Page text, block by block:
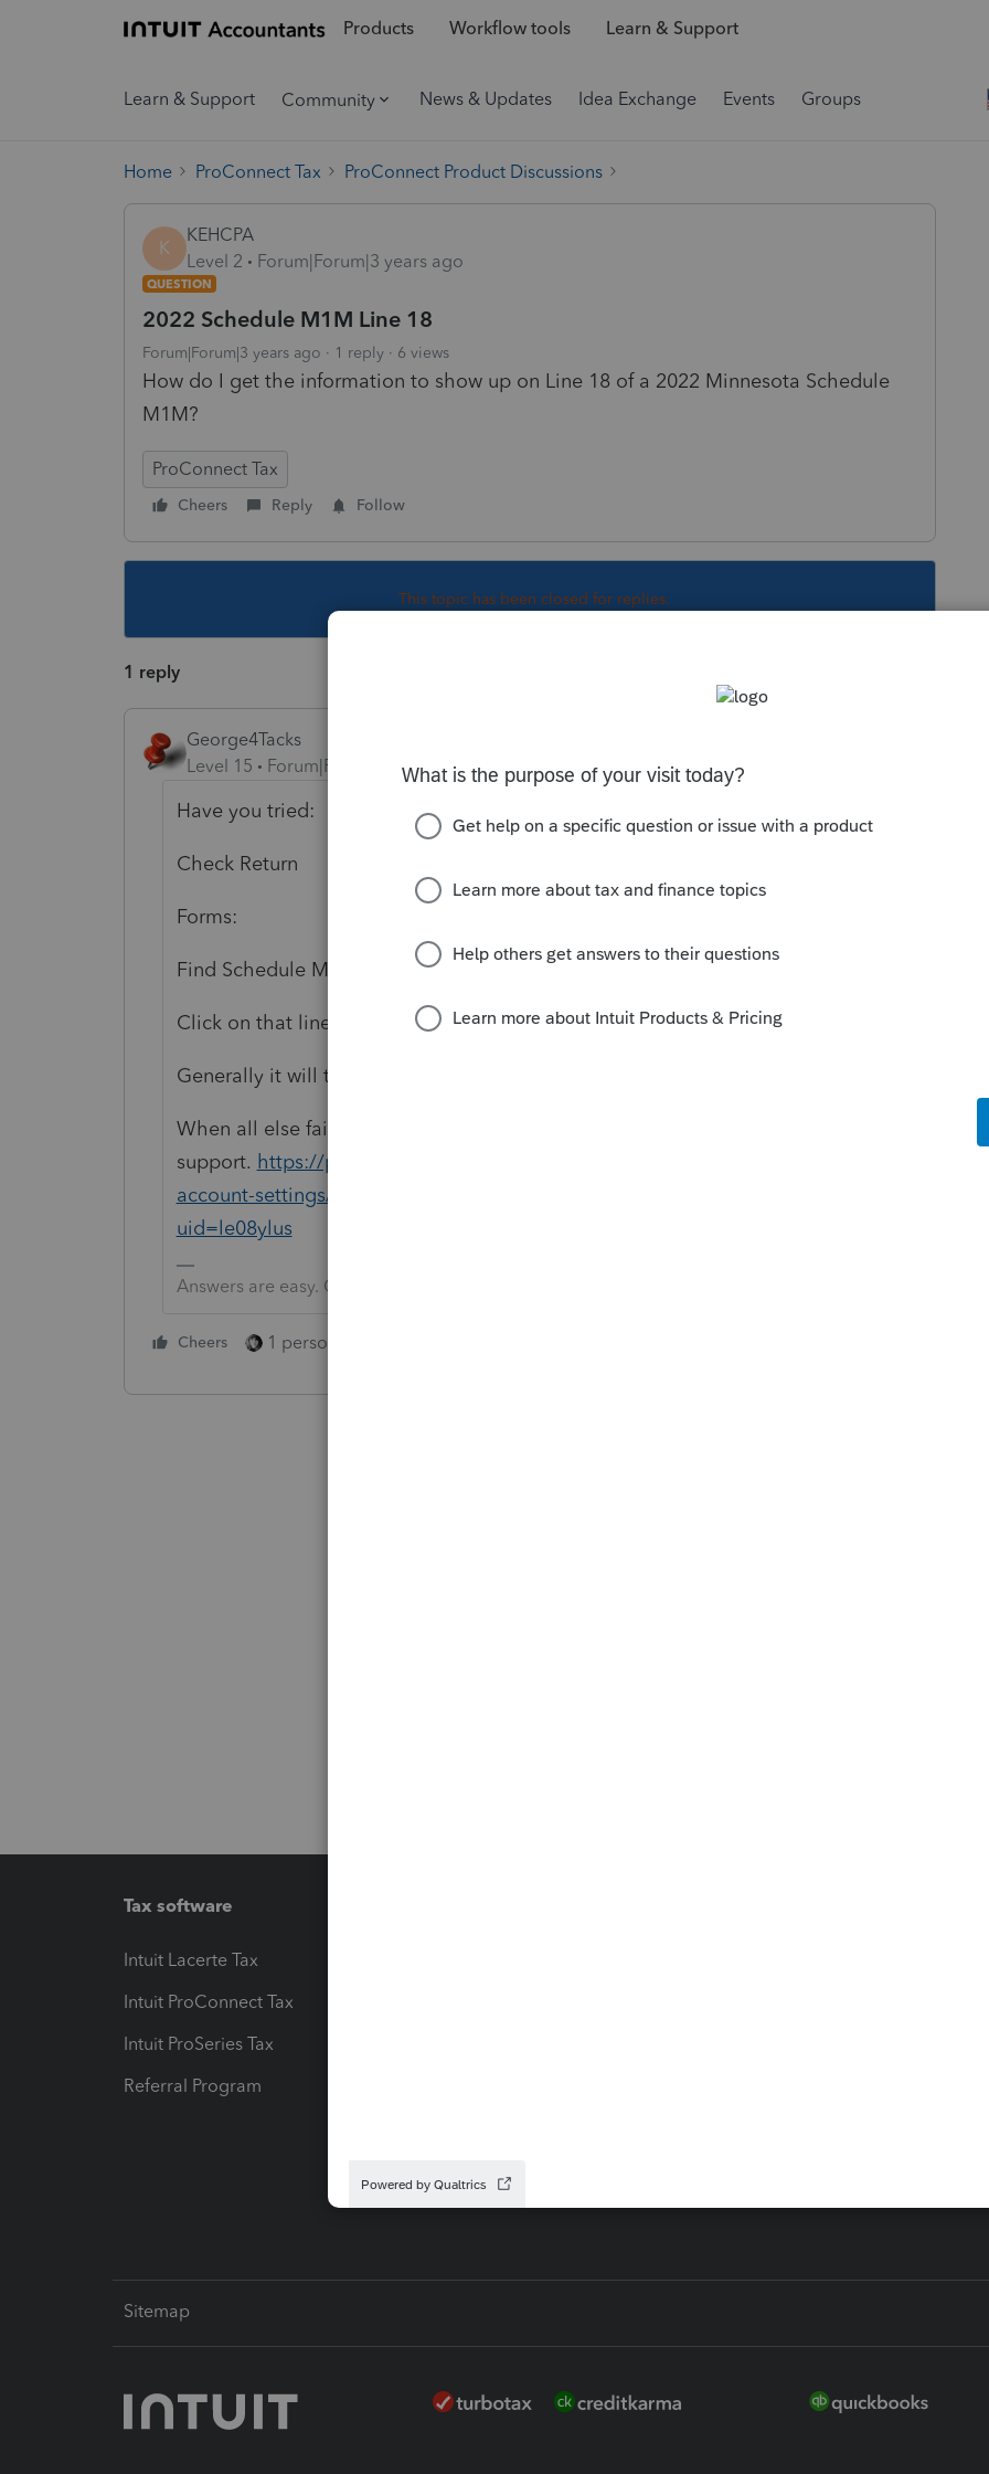
Products Workflow tools Learn & Support
Learn & Support Community News & Updates Idea Exchange Events Groups
Home ProConnect Tax ProConnect Product Discussions
K
KEHCPA
Level 2
Forum|Forum|3 years ago
QUESTION
2022 Schedule M1M Line 18
Forum|Forum|3 years ago 1 reply 6 views
How do I get the information to show up on Line 18 of a 2022 Minnesota Schedule
M1M?
ProConnect Tax
Cheers Reply Follow
This topic has been closed for replies.
1 reply
George4Tacks
Level 15
Forum|Forum|3 years ago
Have you tried:
Check Return
Forms:
Find Schedule M1M and line 18
Click on that line
Generally it will take you to the entry area
When all else fails, contact
support. https://proconnect.intuit.com/support/en-us/help-article/intuit-
account-settings/contact-proconnect-tax-help/L031xWrR5_US_en_US?
uid=le08ylus
Answers are easy. Questions are hard!
Cheers 1 person likes this
Tax software
Intuit Lacerte Tax
Intuit ProConnect Tax
Intuit ProSeries Tax
Referral Program
Sitemap